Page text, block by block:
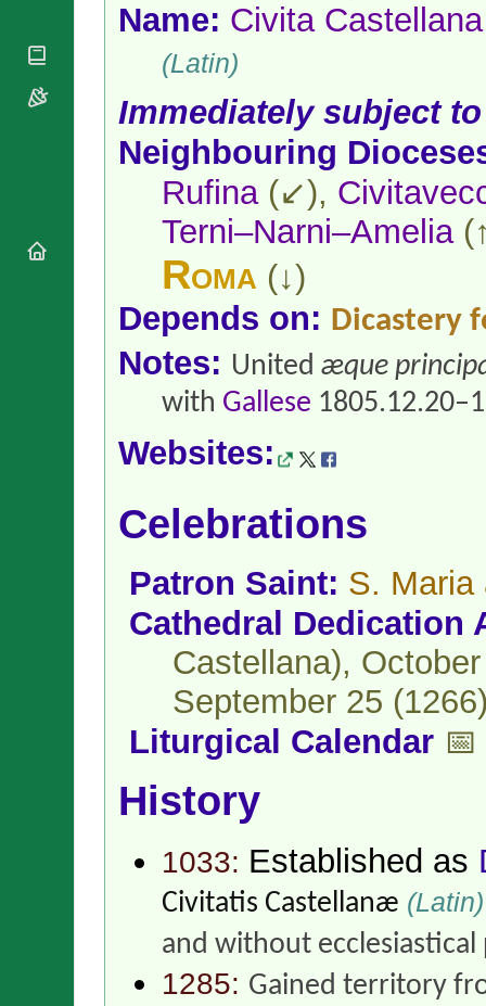
Name: Civita Castellana
(Latin)
Immediately subject
Neighbouring
Rufina(↙),
Terni–Narni–Amelia
Roma (↓)
Depends on: Dicastery
Notes: United æque
with Gallese
Websites:
Celebrations
Patron Saint: S. Maria
Cathedral Dedication
Castellana),
September 25
Liturgical Calendar 📅
History
1033: Established as
Civitatis Castellanæ (Latin)
and without ecclesiastical
1285: Gained territory
Organisations
Conferences
Nunciatures
Appointments
Papal Audiences
Commemorations
Sede Vacante
RSS Feeds
𝕏 Tweets